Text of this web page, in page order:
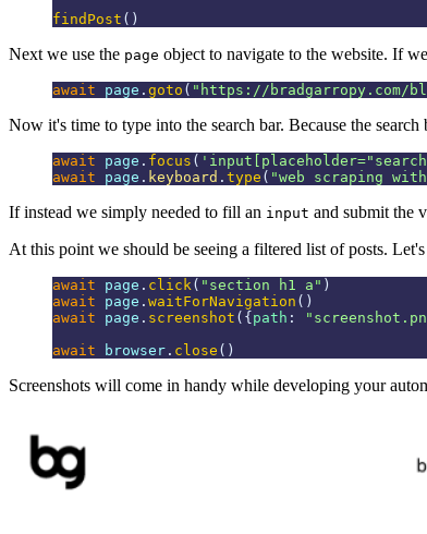
findPost ()
Next we use the page object to navigate to the website. If
await page . goto ( " https://bradgarropy.com/
Now it's time to type into the search bar. Because the search
await page . focus ( '
await page . keyboard . type ( "web scraping
If instead we simply needed to fill an input and submit the
At this point we should be seeing a filtered list of posts.
await page . click( " section h1 a " )
await page . waitForNavigation ()
await page . screenshot ({ path : "
await browser . close ()
Screenshots will come in handy while developing your